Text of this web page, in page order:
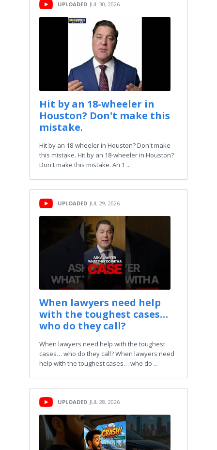
UPLOADED JUL 30, 2026
Hit by an 18-wheeler in
Houston? Don't make this
mistake.
Hit by an 18-wheeler in Houston? Don't make
this mistake. Hit by an 18-wheeler in Houston?
Don't make this mistake. An 1 ...
UPLOADED JUL 29, 2026
When lawyers need help
with the toughest cases…
who do they call?
When lawyers need help with the toughest
cases… who do they call? When lawyers need
help with the toughest cases… who do ...
UPLOADED JUL 28, 2026